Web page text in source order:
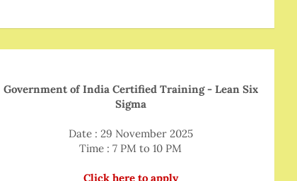
Government of India Certified Training - Lean Six
Sigma
Date : 29 November 2025
Time : 7 PM to 10 PM
Click here to apply